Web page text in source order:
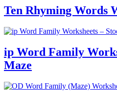
Ten Rhyming Words
ip Word Family
Maze